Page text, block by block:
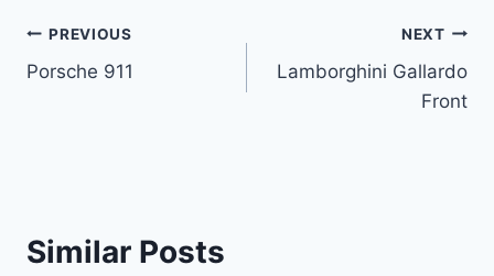
Post
navigation
PREVIOUS
Porsche 911
NEXT
Lamborghini Gallardo
Front
Similar Posts